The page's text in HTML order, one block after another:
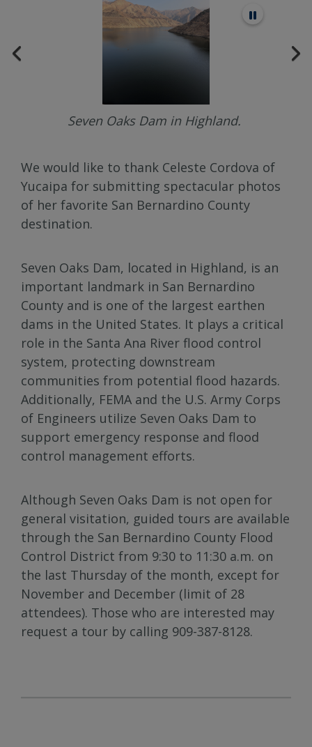
Seven Oaks Dam in Highland.
We would like to thank Celeste Cordova of
Yucaipa for submitting spectacular photos
of her favorite San Bernardino County
destination.
Seven Oaks Dam, located in Highland, is an
important landmark in San Bernardino
County and is one of the largest earthen
dams in the United States. It plays a critical
role in the Santa Ana River flood control
system, protecting downstream
communities from potential flood hazards.
Additionally, FEMA and the U.S. Army Corps
of Engineers utilize Seven Oaks Dam to
support emergency response and flood
control management efforts.
Although Seven Oaks Dam is not open for
general visitation, guided tours are available
through the San Bernardino County Flood
Control District from 9:30 to 11:30 a.m. on
the last Thursday of the month, except for
November and December (limit of 28
attendees). Those who are interested may
request a tour by calling 909-387-8128.